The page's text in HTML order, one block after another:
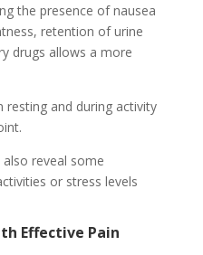
the presence of nausea
retention of urine
drugs allows a more
resting and during activity
reveal some
or stress levels
Effective Pain